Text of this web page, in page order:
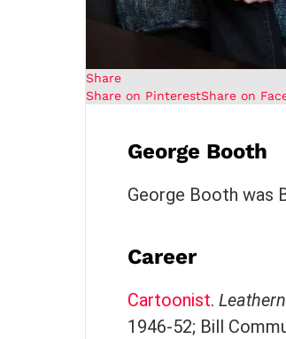
Share
Share on PinterestShare on
George Booth
George Booth was
Career
Cartoonist.
1946-52; Bill